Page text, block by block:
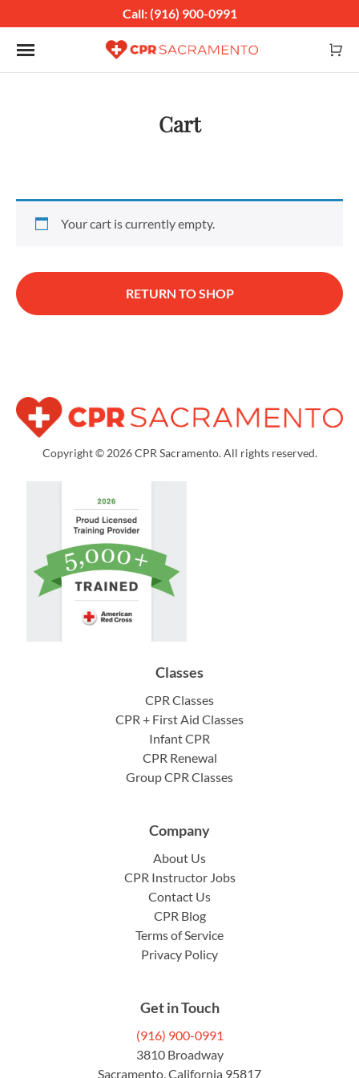
Call: (916) 900-0991
Toggle navigation
Cart
Your cart is currently empty.
RETURN TO SHOP
Copyright © 2026 CPR Sacramento. All rights reserved.
Classes
CPR Classes
CPR + First Aid Classes
Infant CPR
CPR Renewal
Group CPR Classes
Company
About Us
CPR Instructor Jobs
Contact Us
CPR Blog
Terms of Service
Privacy Policy
Get in Touch
(916) 900-0991
3810 Broadway
Sacramento, California 95817